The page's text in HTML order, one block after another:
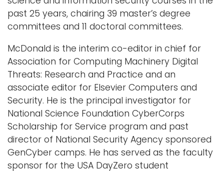
past 25 years, chairing 39 master’s degree
committees and 11 doctoral committees.
McDonald is the interim co-editor in chief for
Association for Computing Machinery Digital
Threats: Research and Practice and an
associate editor for Elsevier Computers and
Security. He is the principal investigator for
National Science Foundation CyberCorps
Scholarship for Service program and past
director of National Security Agency sponsored
GenCyber camps. He has served as the faculty
sponsor for the USA DayZero student